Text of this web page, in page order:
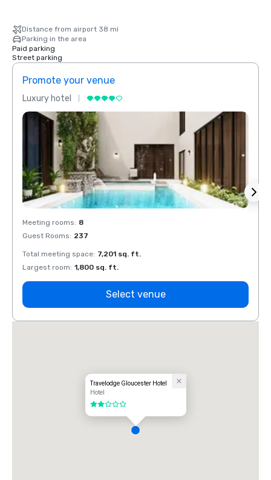
Distance from airport 38 mi
Parking in the area
Paid parking
Street parking
Promote your venue
Luxury hotel
Meeting rooms: 8
Guest Rooms: 237
Total meeting space: 7,201 sq. ft.
Largest room: 1,800 sq. ft.
Select venue
Travelodge Gloucester Hotel
Hotel
2 out of 5